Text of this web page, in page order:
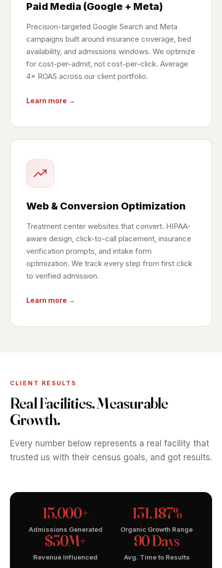
Paid Media (Google + Meta)
Precision-targeted Google Search and Meta
campaigns built around insurance coverage, bed
availability, and admissions windows. We optimize
for cost-per-admit, not cost-per-click. Average
4× ROAS across our client portfolio.
Learn more →
Web & Conversion Optimization
Treatment center websites that convert. HIPAA-
aware design, click-to-call placement, insurance
verification prompts, and intake form
optimization. We track every step from first click
to verified admission.
Learn more →
CLIENT RESULTS
Real Facilities. Measurable
Growth.
Every number below represents a real facility that
trusted us with their census goals, and got results.
15,000+
Admissions Generated
131, 187%
Organic Growth Range
$30M+
Revenue Influenced
90 Days
Avg. Time to Results